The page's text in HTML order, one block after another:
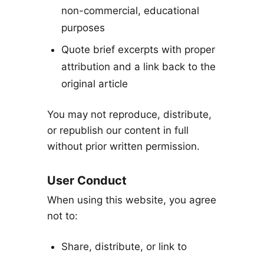
non-commercial, educational
purposes
Quote brief excerpts with proper
attribution and a link back to the
original article
You may not reproduce, distribute,
or republish our content in full
without prior written permission.
User Conduct
When using this website, you agree
not to:
Share, distribute, or link to